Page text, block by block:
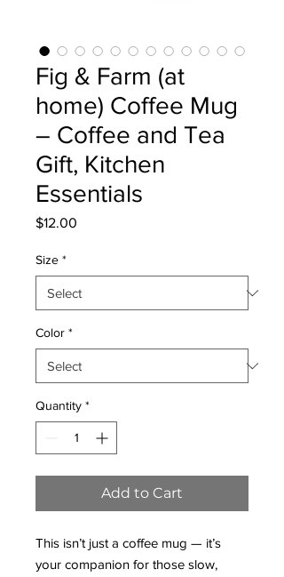
Fig & Farm (at
home) Coffee Mug
– Coffee and Tea
Gift, Kitchen
Essentials
$12.00
Size *
Color *
Quantity *
Add to Cart
This isn’t just a coffee mug — it’s
your companion for those slow,